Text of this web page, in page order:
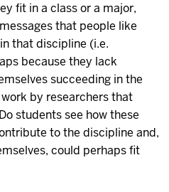
fit in a class or a major,
that people like
that discipline (i.e.
because they lack
succeeding in the
by researchers that
students see how these
to the discipline and,
could perhaps fit